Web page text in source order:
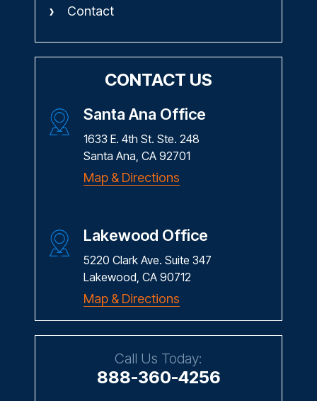
Contact
CONTACT US
Santa Ana Office
1633 E. 4th St. Ste. 248
Santa Ana, CA 92701
Map & Directions
Lakewood Office
5220 Clark Ave. Suite 347
Lakewood, CA 90712
Map & Directions
Call Us Today:
888-360-4256